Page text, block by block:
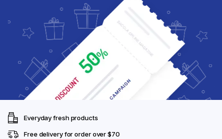
Everyday fresh products
Free delivery for order over $70